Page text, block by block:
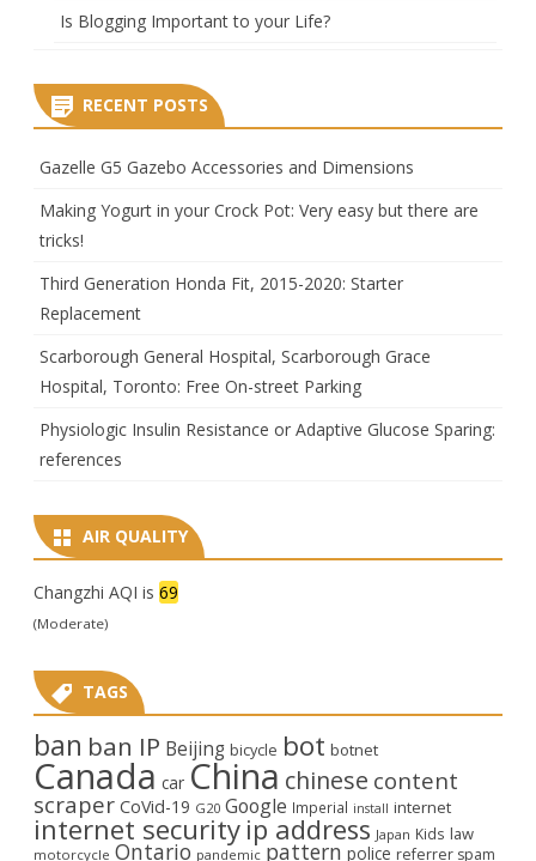
Is Blogging Important to your Life?
RECENT POSTS
Gazelle G5 Gazebo Accessories and Dimensions
Making Yogurt in your Crock Pot: Very easy but there are
tricks!
Third Generation Honda Fit, 2015-2020: Starter
Replacement
Scarborough General Hospital, Scarborough Grace
Hospital, Toronto: Free On-street Parking
Physiologic Insulin Resistance or Adaptive Glucose Sparing:
references
AIR QUALITY
Changzhi AQI is 69
(Moderate)
TAGS
ban ban IP Beijing bicycle bot botnet
Canada car China chinese content
scraper CoVid-19 G20 Google Imperial install internet
internet security ip address Japan Kids law
motorcycle Ontario pandemic pattern police referrer spam